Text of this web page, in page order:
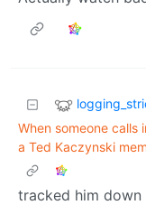
When someone calls
a Ted Kaczynski
tracked him